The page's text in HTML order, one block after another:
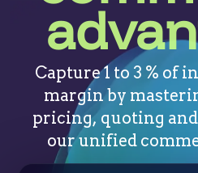
Capture 1 to 3 % of
margin by
pricing, quoting
our unified